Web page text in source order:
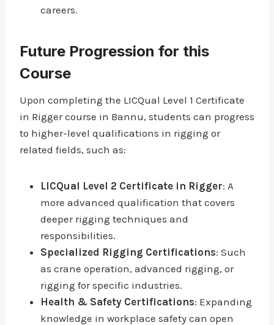
careers.
Future Progression for this
Course
Upon completing the LICQual Level 1 Certificate
in Rigger course in Bannu, students can progress
to higher-level qualifications in rigging or
related fields, such as:
LICQual Level 2 Certificate in Rigger: A
more advanced qualification that covers
deeper rigging techniques and
responsibilities.
Specialized Rigging Certifications: Such
as crane operation, advanced rigging, or
rigging for specific industries.
Health & Safety Certifications: Expanding
knowledge in workplace safety can open